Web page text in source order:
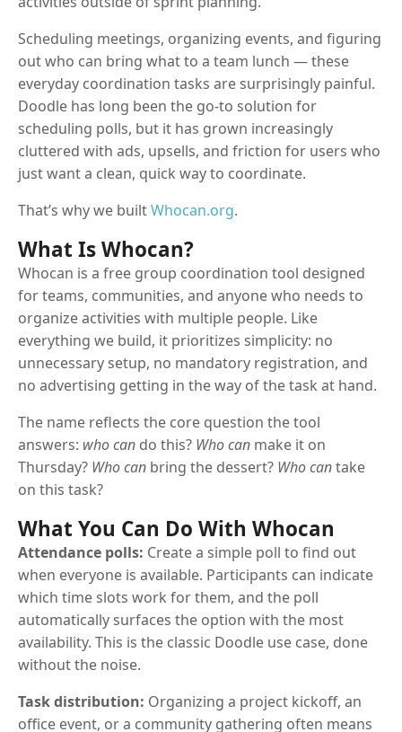
Scheduling meetings, organizing events, and figuring
out who can bring what to a team lunch — these
everyday coordination tasks are surprisingly painful.
Doodle has long been the go-to solution for
scheduling polls, but it has grown increasingly
cluttered with ads, upsells, and friction for users who
just want a clean, quick way to coordinate.
That’s why we builtWhocan.org.
What Is Whocan?
Whocan is a free group coordination tool designed
for teams, communities, and anyone who needs to
organize activities with multiple people. Like
everything we build, it prioritizes simplicity: no
unnecessary setup, no mandatory registration, and
no advertising getting in the way of the task at hand.
The name reflects the core question the tool
answers: who can do this? Who can make it on
Thursday? Who can bring the dessert? Who cantake
on this task?
What You Can Do With Whocan
Attendance polls: Create a simple poll to find out
when everyone is available. Participants can indicate
which time slots work for them, and the poll
automatically surfaces the option with the most
availability. This is the classic Doodle use case, done
without the noise.
Task distribution: Organizing a project kickoff, an
office event, or a community gathering often means